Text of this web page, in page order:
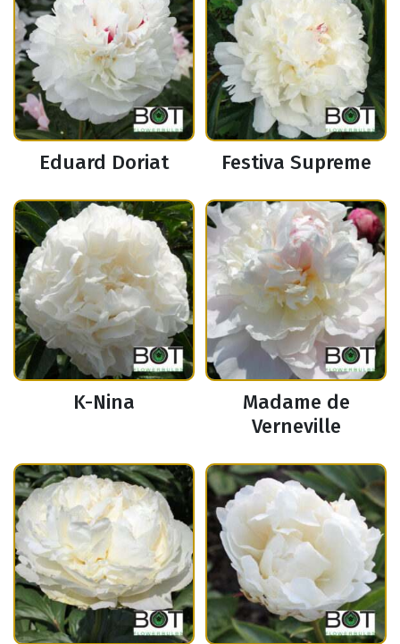
Eduard Doriat Festiva Supreme
K-Nina
Madame de
Verneville